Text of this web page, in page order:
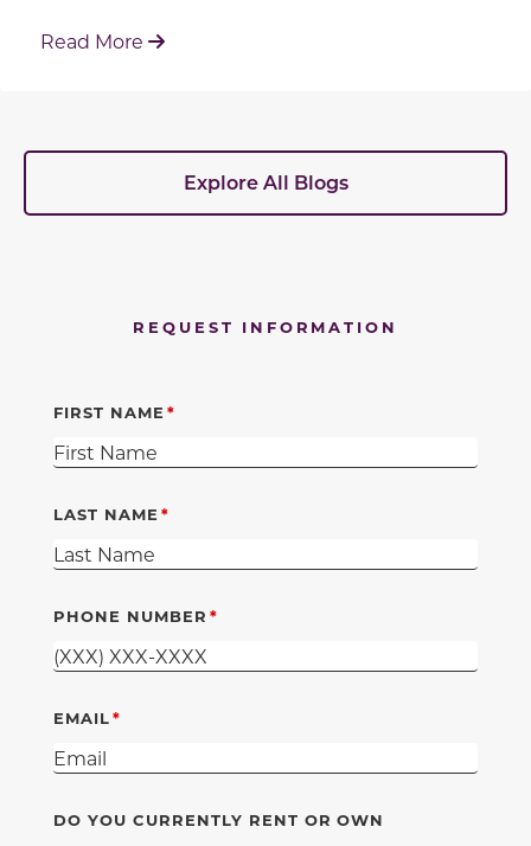
Read More : Working With Your Builder's Preferred
Explore All Blogs
REQUEST INFORMATION
FIRST NAME
LAST NAME
PHONE NUMBER
EMAIL
DO YOU CURRENTLY RENT OR OWN